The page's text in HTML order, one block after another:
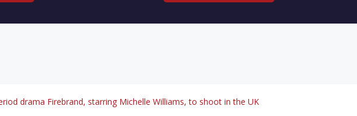
drama Firebrand, starring Michelle Williams, to shoot in the UK